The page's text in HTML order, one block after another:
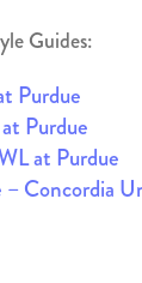
Guides:
Purdue
Purdue
at Purdue
Concordia